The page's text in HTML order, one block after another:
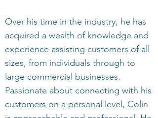
Over his time in the industry, he has
acquired a wealth of knowledge and
experience assisting customers of all
sizes, from individuals through to
large commercial businesses.
Passionate about connecting with his
customers on a personal level, Colin